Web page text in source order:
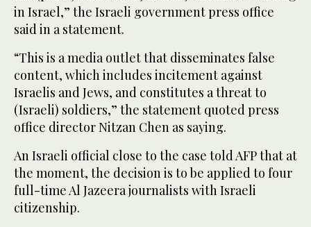
in Israel,” the Israeli government press office
said in a statement.
“This is a media outlet that disseminates false
content, which includes incitement against
Israelis and Jews, and constitutes a threat to
(Israeli) soldiers,” the statement quoted press
office director Nitzan Chen as saying.
An Israeli official close to the case told AFP that at
the moment, the decision is to be applied to four
full-time Al Jazeera journalists with Israeli
citizenship.